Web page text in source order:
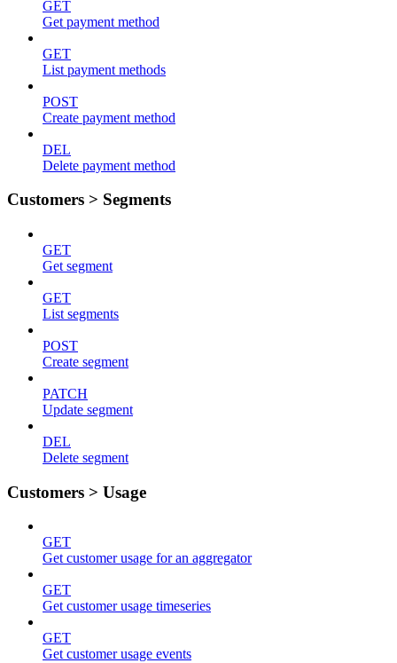
GET
Get payment method
GET
List payment methods
POST
Create payment method
DEL
Delete payment method
Customers > Segments
GET
Get segment
GET
List segments
POST
Create segment
PATCH
Update segment
DEL
Delete segment
Customers > Usage
GET
Get customer usage for an aggregator
GET
Get customer usage timeseries
GET
Get customer usage events